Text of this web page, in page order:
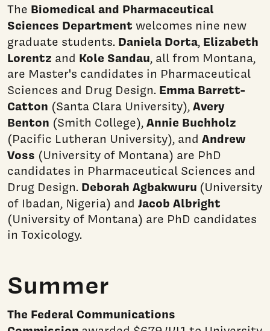
The Biomedical and Pharmaceutical
Sciences Departmentwelcomes nine new
graduate students. Daniela Dorta, Elizabeth
Lorentz and Kole Sandau, all from Montana,
are Master's candidates in Pharmaceutical
Sciences and Drug Design. Emma Barrett-
Catton (Santa Clara University),Avery
Benton (Smith College),Annie Buchholz
(Pacific Lutheran University), and Andrew
Voss (University of Montana) are PhD
candidates in Pharmaceutical Sciences and
Drug Design. Deborah Agbakwuru (University
of Ibadan, Nigeria) and Jacob Albright
(University of Montana) are PhD candidates
in Toxicology.
Summer
The Federal Communications